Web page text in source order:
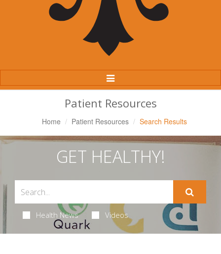
Toggle
Navigation
Patient Resources
Home Patient Resources Search Results
GET HEALTHY!
Health News Videos